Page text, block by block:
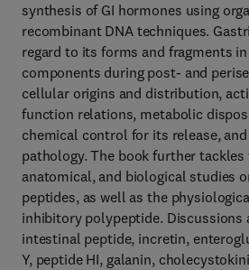
synthesis of GI hormones using
recombinant DNA techniques.
regard to its forms and fragments
components during post- and
cellular origins and distribution,
function relations, metabolic
chemical control for its release,
pathology. The book further
anatomical, and biological studies
peptides, as well as the
inhibitory polypeptide. Discussions
intestinal peptide, incretin,
Y, peptide HI, galanin,